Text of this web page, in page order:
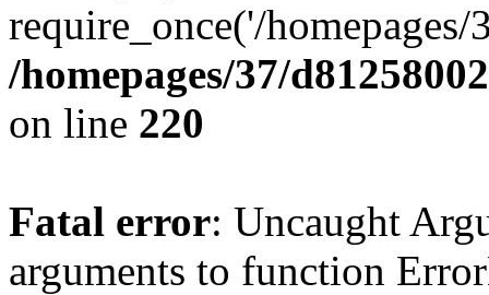
require_once('/
/homepages/37/
on line 220
Fatal error: Uncaught
arguments to function